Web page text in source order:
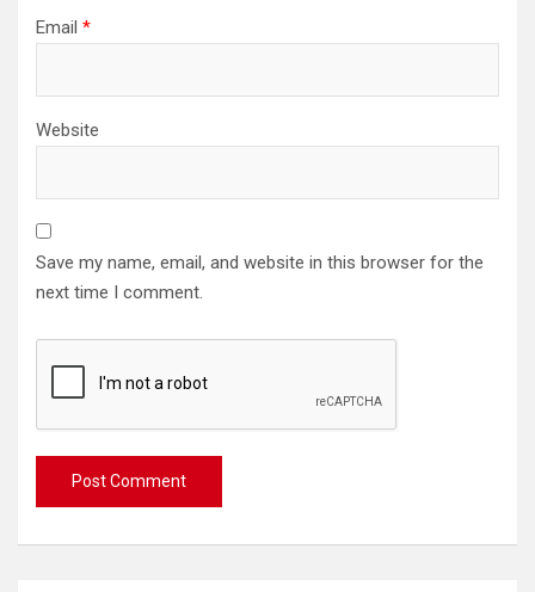
Email *
Website
Save my name, email, and website in this browser for the
next time I comment.